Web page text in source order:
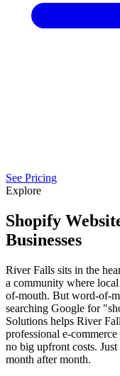
See Pricing
Explore
Shopify
Businesses
River Falls sits in the
a community where
of-mouth. But word-of-
searching Google for
Solutions helps River
professional e-
no big upfront costs.
month after month.